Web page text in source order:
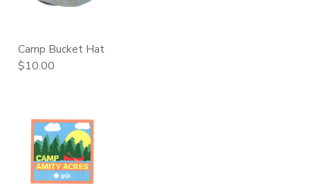
Camp Bucket Hat
$10.00